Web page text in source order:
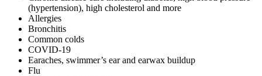
(hypertension), high cholesterol and more
Allergies
Bronchitis
Common colds
COVID-19
Earaches, swimmer’s ear and earwax buildup
Flu